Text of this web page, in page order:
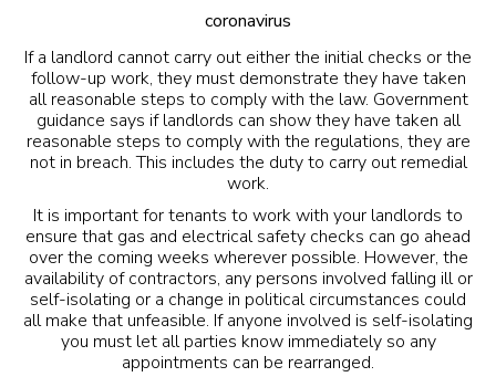
coronavirus
If a landlord cannot carry out either the initial checks or the
follow-up work, they must demonstrate they have taken
all reasonable steps to comply with the law. Government
guidance says if landlords can show they have taken all
reasonable steps to comply with the regulations, they are
not in breach. This includes the duty to carry out remedial
work.
It is important for tenants to work with your landlords to
ensure that gas and electrical safety checks can go ahead
over the coming weeks wherever possible. However, the
availability of contractors, any persons involved falling ill or
self-isolating or a change in political circumstances could
all make that unfeasible. If anyone involved is self-isolating
you must let all parties know immediately so any
appointments can be rearranged.